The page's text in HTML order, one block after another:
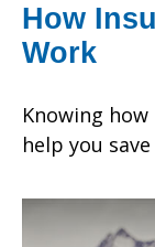
How
Work
Knowing
help you